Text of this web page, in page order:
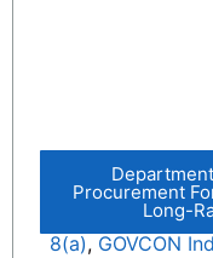
Procurement
Long-
8(a), GOVCON